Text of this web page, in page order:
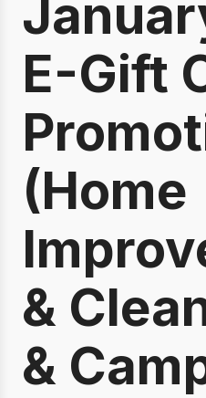
E-Gift
(Home
&
&